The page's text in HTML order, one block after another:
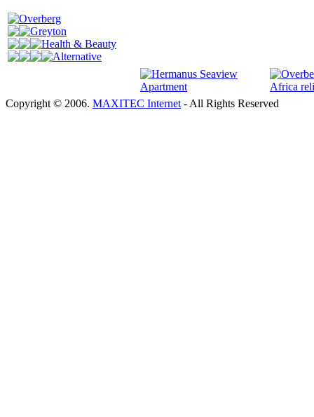
Overberg
Greyton
Health & Beauty
Alternative
Copyright © 2006. MAXITEC Internet - All Rights Reserved